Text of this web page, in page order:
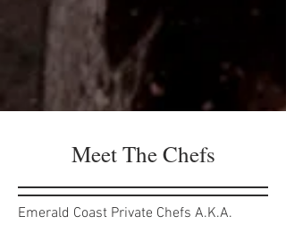
Meet The Chefs
Emerald Coast Private Chefs A.K.A.